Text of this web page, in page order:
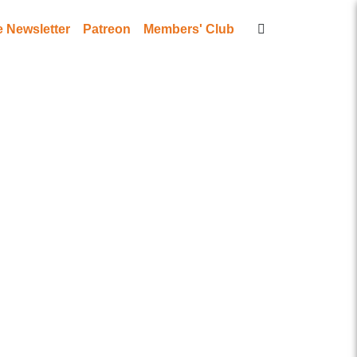
Patreon Members' Club